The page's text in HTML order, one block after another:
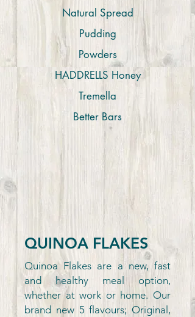
Natural Spread
Pudding
Powders
HADDRELLS Honey
Tremella
Better Bars
QUINOA FLAKES
Quinoa Flakes are a new, fast
and healthy meal option,
whether at work or home. Our
brand new 5 flavours; Original,